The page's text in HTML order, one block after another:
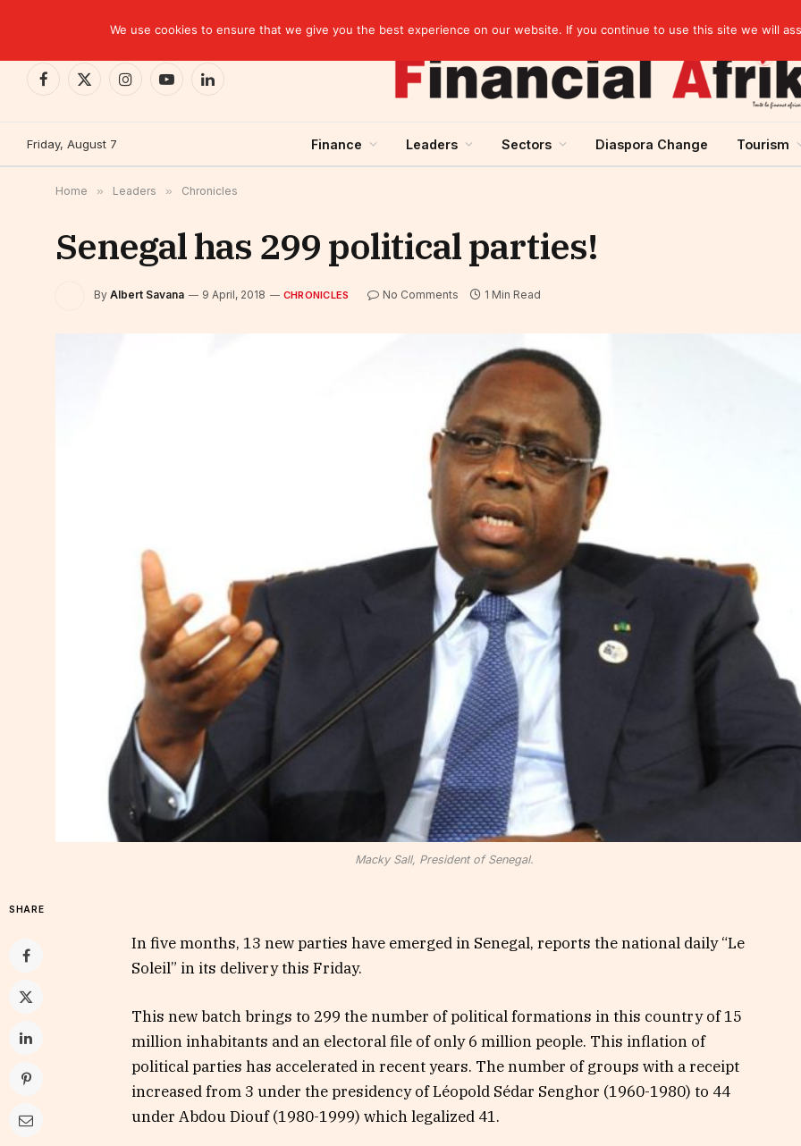
Facebook
X
InstagramYouTubeLinkedIn
Friday, August 7 Finance Leaders Sectors Diaspora Change Tourism
Home » Leaders » Chronicles
Senegal has 299 political parties!
By Albert Savana 9 April, 2018 CHRONICLES No Comments 1 Min Read
Macky Sall, President of Senegal.
SHARE
In five months, 13 new parties have emerged in Senegal, reports the national daily “Le
Soleil” in its delivery this Friday.
This new batch brings to 299 the number of political formations in this country of 15
million inhabitants and an electoral file of only 6 million people. This inflation of
political parties has accelerated in recent years. The number of groups with a receipt
increased from 3 under the presidency of Léopold Sédar Senghor (1960-1980) to 44
under Abdou Diouf (1980-1999) which legalized 41.
We use cookies to ensure that we give you the best experience on our website. If you continue to use this site we will